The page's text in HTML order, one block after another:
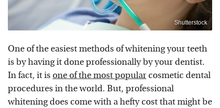
Shutterstock
One of the easiest methods of whitening your teeth
is by having it done professionally by your dentist.
In fact, it is one of the most popular cosmetic dental
procedures in the world. But, professional
whitening does come with a hefty cost that might be